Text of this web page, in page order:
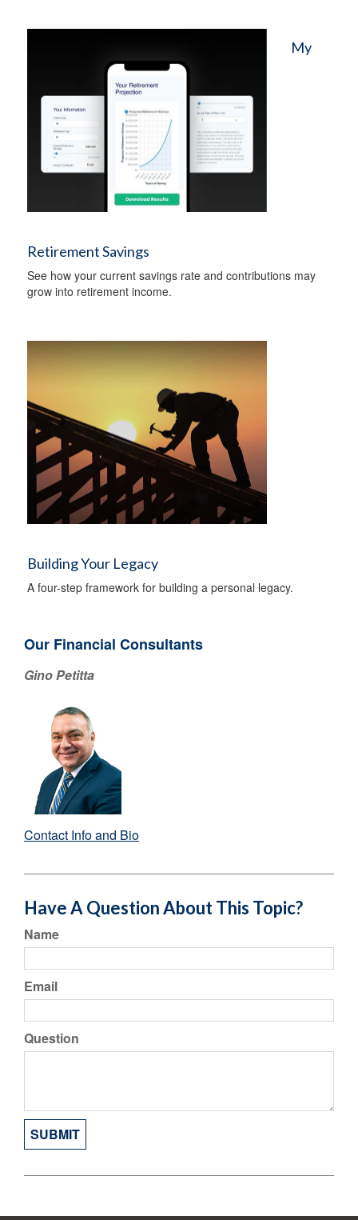
My
Retirement Savings
See how your current savings rate and contributions may
grow into retirement income.
Building Your Legacy
A four-step framework for building a personal legacy.
Our Financial Consultants
Gino Petitta
Contact Info and Bio
Have A Question About This Topic?
Name
Email
Question